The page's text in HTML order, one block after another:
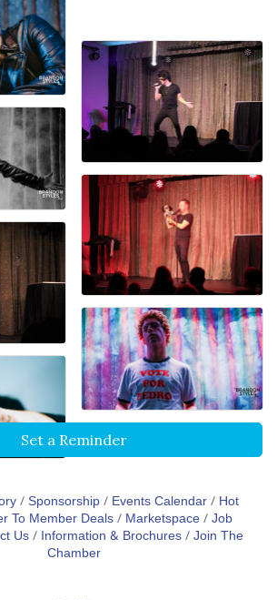
Set a Reminder
Sponsorship Events Calendar
Hot
To Member Deals Marketspace Job
Us Information & Brochures Join The
Chamber